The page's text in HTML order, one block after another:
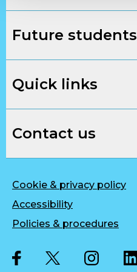
Future students
Quick links
Contact us
Cookie & privacy policy
Accessibility
Policies & procedures